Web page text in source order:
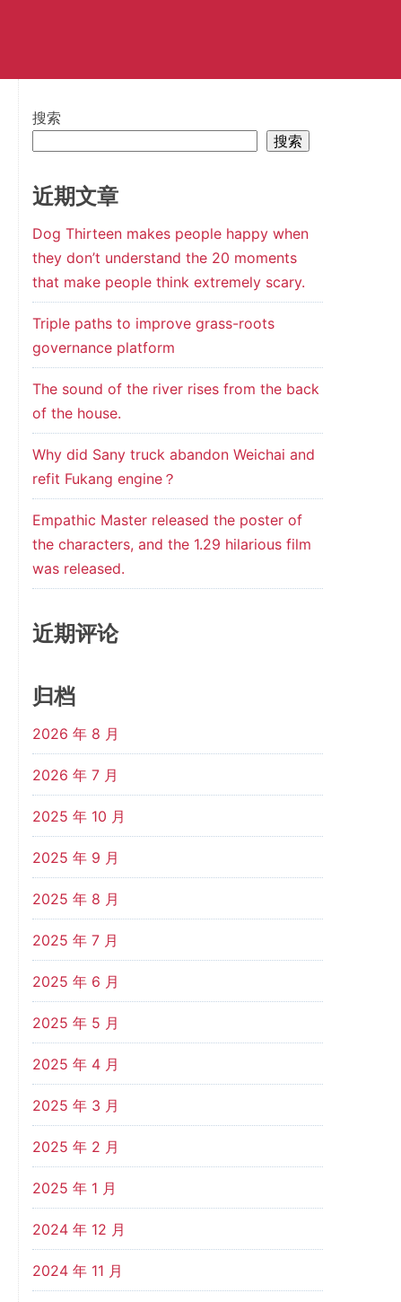
搜索
搜索
近期文章
Dog Thirteen makes people happy when
they don’t understand the 20 moments
that make people think extremely scary.
Triple paths to improve grass-roots
governance platform
The sound of the river rises from the back
of the house.
Why did Sany truck abandon Weichai and
refit Fukang engine？
Empathic Master released the poster of
the characters, and the 1.29 hilarious film
was released.
近期评论
归档
2026 年 8 月
2026 年 7 月
2025 年 10 月
2025 年 9 月
2025 年 8 月
2025 年 7 月
2025 年 6 月
2025 年 5 月
2025 年 4 月
2025 年 3 月
2025 年 2 月
2025 年 1 月
2024 年 12 月
2024 年 11 月